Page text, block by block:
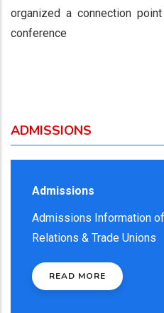
organized a connection
conference
ADMISSIONS
Admissions
Admissions Information
Relations & Trade Unions
READ MORE